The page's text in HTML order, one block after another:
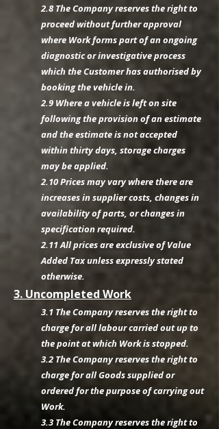
2.8 The Company reserves the right to
proceed without further approval
where Work forms part of an ongoing
diagnostic or investigative process
which the Customer has authorised by
booking the vehicle in.
2.9 Where a vehicle is left on site
following the provision of an estimate
and the estimate is not accepted
within thirty days, storage charges
may be applied.
2.10 Prices may vary where there are
increases in supplier costs, changes in
availability of parts, or changes in
specification required.
2.11 All prices are exclusive of Value
Added Tax unless expressly stated
otherwise.
3. Uncompleted Work
3.1 The Company reserves the right to
charge for all labour carried out up to
the point at which Work is stopped.
3.2 The Company reserves the right to
charge for all Goods supplied or
ordered for the purpose of carrying out
Work.
3.3 The Company reserves the right to